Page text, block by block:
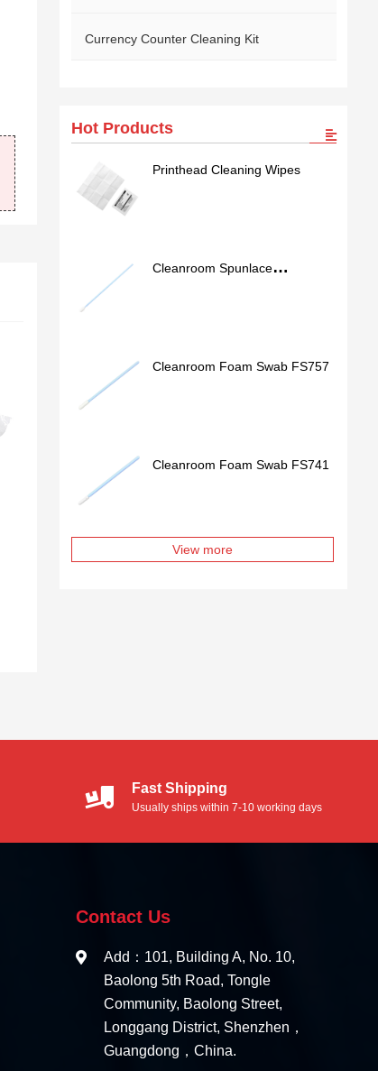
Currency Counter Cleaning Kit
Hot Products
Printhead Cleaning Wipes
Cleanroom Spunlace
Cleanroom Foam Swab FS757
Cleanroom Foam Swab FS741
View more
Fast Shipping
Usually ships within 7-10 working days
Contact Us
Add：101, Building A, No. 10,
Baolong 5th Road, Tongle
Community, Baolong Street,
Longgang District, Shenzhen，
Guangdong，China.